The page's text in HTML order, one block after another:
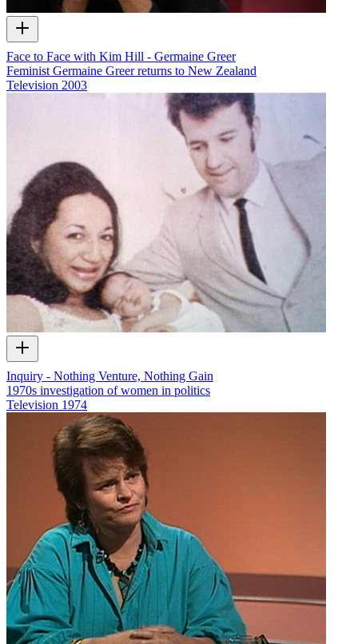
Face to Face with Kim Hill - Germaine Greer
Feminist Germaine Greer returns to New Zealand
Television 2003
Inquiry - Nothing Venture, Nothing Gain
1970s investigation of women in politics
Television 1974